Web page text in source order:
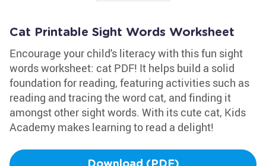
Cat Printable Sight Words Worksheet
Encourage your child's literacy with this fun sight
words worksheet: cat PDF! It helps build a solid
foundation for reading, featuring activities such as
reading and tracing the word cat, and finding it
amongst other sight words. With its cute cat, Kids
Academy makes learning to read a delight!